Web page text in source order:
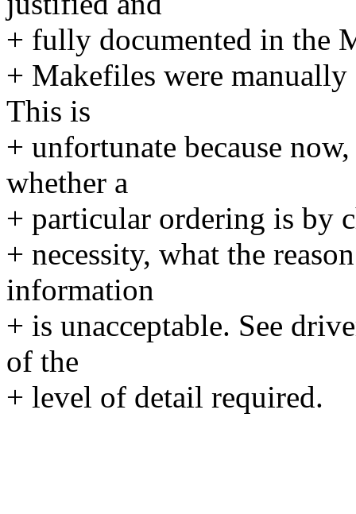
+ fully documented in the
+ Makefiles were
This is
+ unfortunate because
whether a
+ particular ordering is by
+ necessity, what the
information
+ is unacceptable. See
of the
+ level of detail required.